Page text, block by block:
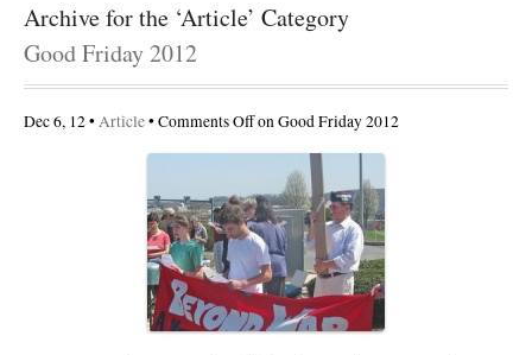
Archive for the ‘Article’ Category
Good Friday 2012
Dec 6, 12 •Article•Comments Offon Good Friday 2012